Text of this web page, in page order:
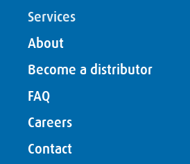
Services
About
Become a distributor
FAQ
Careers
Contact